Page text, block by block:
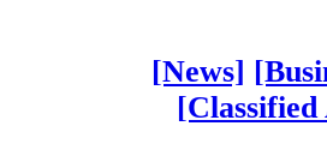
[News]
[Classified